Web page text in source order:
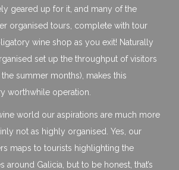
geared up for it, and many of the
organised tours, complete with tour
wine shop as you exit! Naturally
set up the throughput of visitors
summer months), makes this
worthwhile operation.
world our aspirations are much more
not as highly organised. Yes, our
maps to tourists highlighting the
around Galicia, but to be honest, that’s